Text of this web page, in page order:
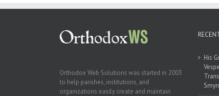
Orthodox Web Solutions was started in 2003
to help parishes, institutions, and
organizations easily create and maintain
His